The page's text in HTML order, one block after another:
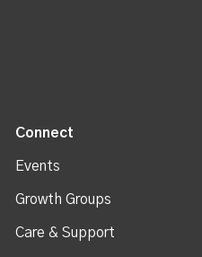
Connect
Events
Growth Groups
Care & Support